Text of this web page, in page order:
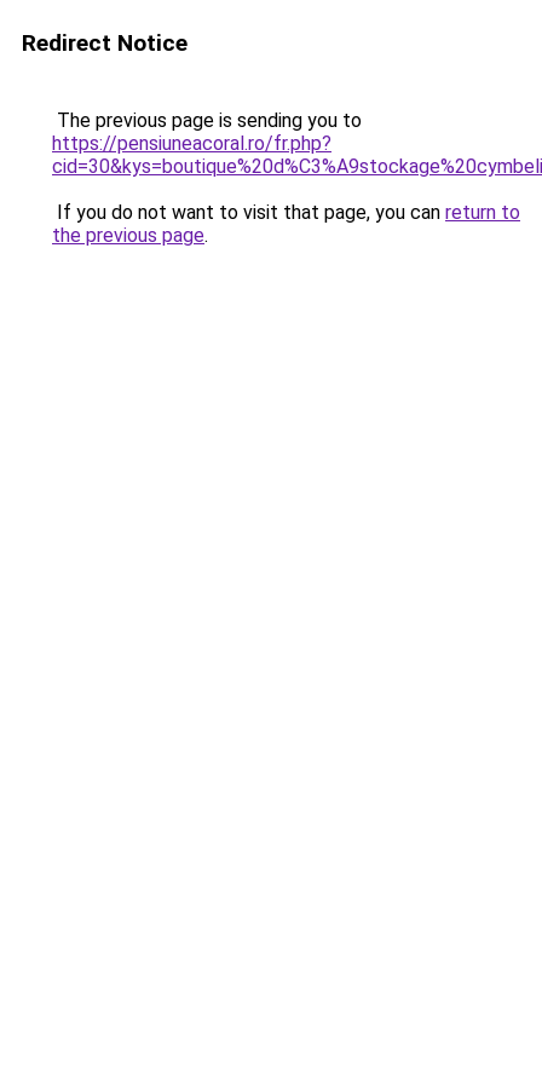
Redirect Notice
The previous page is sending you to
https://pensiuneacoral.ro/fr.php?
If you do not want to visit that page, you can return to
the previous page.